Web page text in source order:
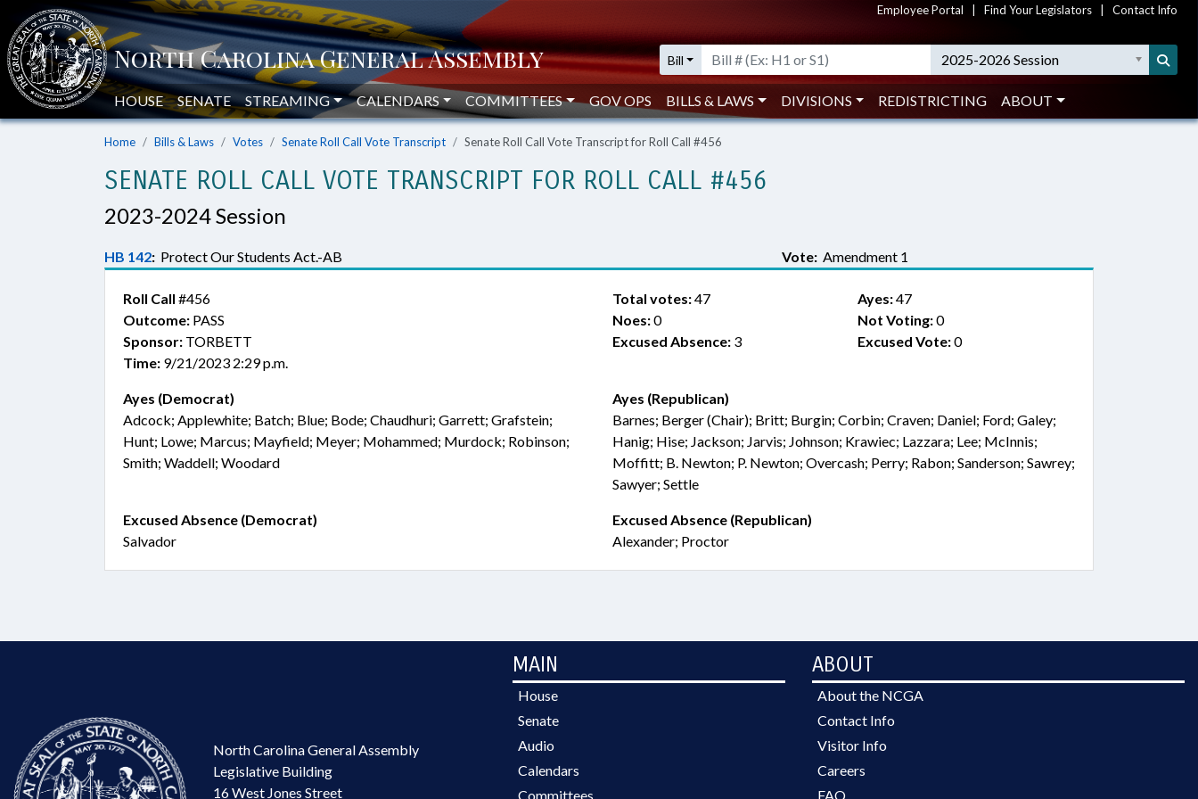
Employee Portal Find Your Legislators Contact Info
Bill 2025-2026 Session
HOUSE SENATE STREAMING CALENDARS COMMITTEES GOV OPS BILLS & LAWS DIVISIONS REDISTRICTING ABOUT
Home Bills & Laws Votes Senate Roll Call Vote Transcript Senate Roll Call Vote Transcript for Roll Call #456
SENATE ROLL CALL VOTE TRANSCRIPT FOR ROLL CALL #456
2023-2024 Session
HB 142: Protect Our Students Act.-AB Vote: Amendment 1
Roll Call #456
Outcome: PASS
Sponsor: TORBETT
Time: 9/21/2023 2:29 p.m.
Total votes:47 Ayes:47
Noes:0 Not Voting:0
Excused Absence: 3 Excused Vote:0
Ayes (Democrat)
Adcock; Applewhite; Batch; Blue; Bode; Chaudhuri; Garrett; Grafstein;
Hunt; Lowe; Marcus; Mayfield; Meyer; Mohammed; Murdock; Robinson;
Smith; Waddell; Woodard
Ayes (Republican)
Barnes; Berger (Chair); Britt; Burgin; Corbin; Craven; Daniel; Ford; Galey;
Hanig; Hise; Jackson; Jarvis; Johnson; Krawiec; Lazzara; Lee; McInnis;
Moffitt; B. Newton; P. Newton; Overcash; Perry; Rabon; Sanderson; Sawrey;
Sawyer; Settle
Excused Absence (Democrat)
Salvador
Excused Absence (Republican)
Alexander; Proctor
North Carolina General Assembly
Legislative Building
16 West Jones Street
MAIN
House
Senate
Audio
Calendars
Committees
ABOUT
About the NCGA
Contact Info
Visitor Info
Careers
FAQ